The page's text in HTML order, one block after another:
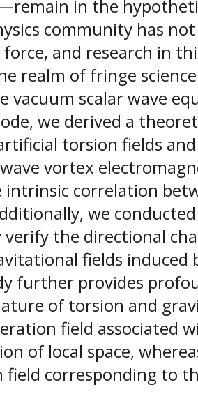
in the
community has
and research in
realm of fringe
vacuum scalar wave
we derived a
torsion fields
vortex
correlation
we
the directional
fields induced
further provides
of torsion and
field associated
of local space,
field corresponding to